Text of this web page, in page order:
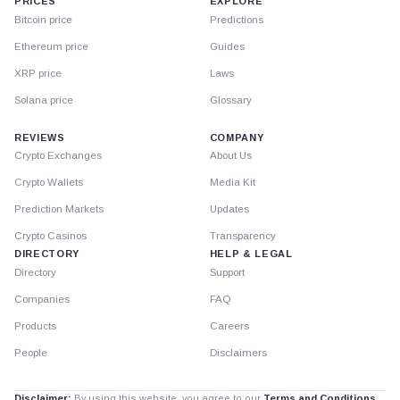
Bitcoin price
Ethereum price
XRP price
Solana price
Predictions
Guides
Laws
Glossary
REVIEWS
Crypto Exchanges
Crypto Wallets
Prediction Markets
Crypto Casinos
DIRECTORY
Directory
Companies
Products
People
COMPANY
About Us
Media Kit
Updates
Transparency
HELP & LEGAL
Support
FAQ
Careers
Disclaimers